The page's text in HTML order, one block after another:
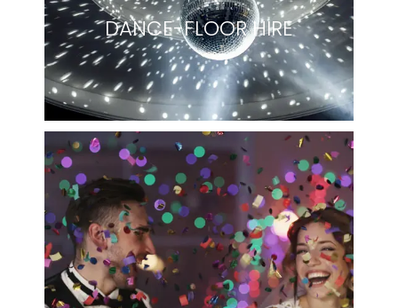
DANCE-FLOOR HIRE